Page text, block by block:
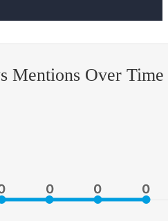
Mentions Over Time
0
0 0
0 0
0